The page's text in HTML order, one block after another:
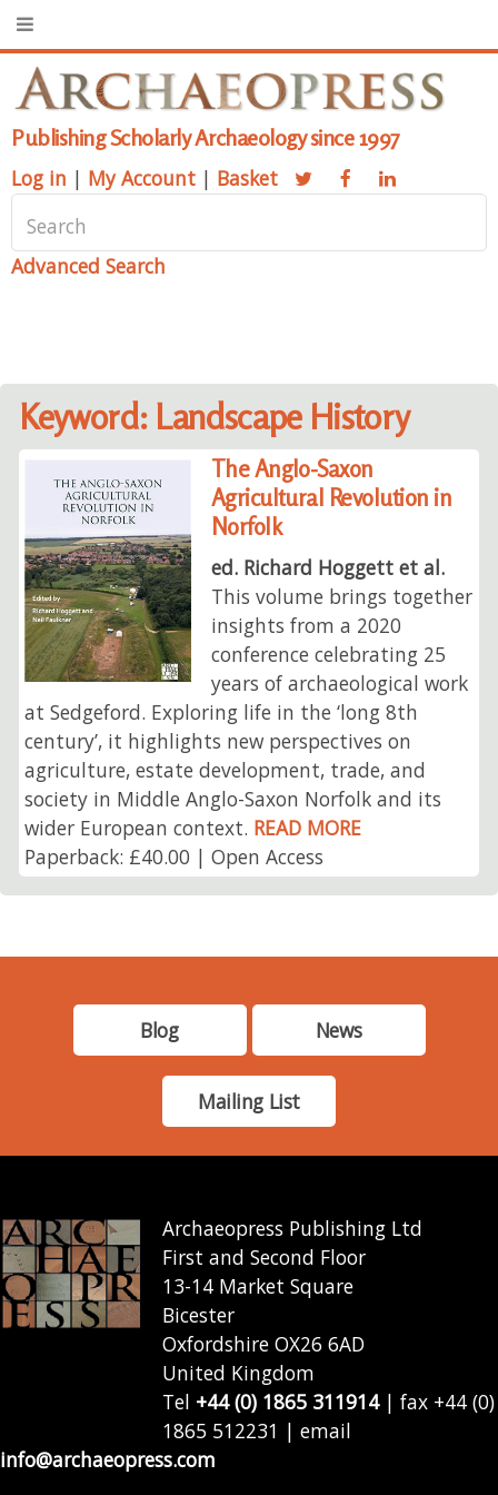
Publishing Scholarly Archaeology since 1997
Log in | My Account | Basket
Advanced Search
Keyword: Landscape History
The Anglo-Saxon
Agricultural Revolution in
Norfolk
ed. Richard Hoggett et al.
This volume brings together
insights from a 2020
conference celebrating 25
years of archaeological work
at Sedgeford. Exploring life in the ‘long 8th
century’, it highlights new perspectives on
agriculture, estate development, trade, and
society in Middle Anglo-Saxon Norfolk and its
wider European context. READ MORE
Paperback: £40.00 | Open Access
Blog News
Mailing List
Archaeopress Publishing Ltd
First and Second Floor
13-14 Market Square
Bicester
Oxfordshire OX26 6AD
United Kingdom
Tel +44 (0) 1865 311914| fax +44 (0)
1865 512231 | email
info@archaeopress.com